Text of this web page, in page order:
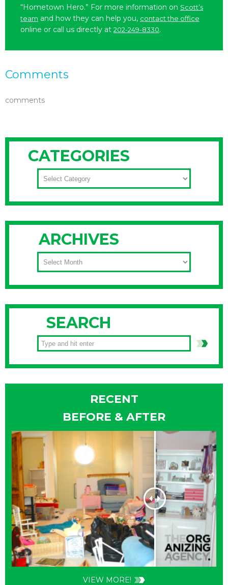
“Hometown Hero.” For more information on Scott’s
team and how they can help you, contact the office
online or call us directly at 202-249-8330.
Comments
comments
CATEGORIES
CATEGORIES
ARCHIVES
ARCHIVES
SEARCH
RECENT
BEFORE & AFTER
VIEW MORE!